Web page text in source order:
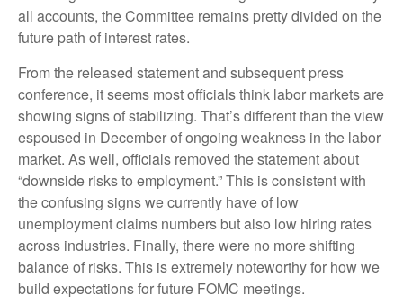
all accounts, the Committee remains pretty divided on the
future path of interest rates.
From the released statement and subsequent press
conference, it seems most officials think labor markets are
showing signs of stabilizing. That’s different than the view
espoused in December of ongoing weakness in the labor
market. As well, officials removed the statement about
“downside risks to employment.” This is consistent with
the confusing signs we currently have of low
unemployment claims numbers but also low hiring rates
across industries. Finally, there were no more shifting
balance of risks. This is extremely noteworthy for how we
build expectations for future FOMC meetings.